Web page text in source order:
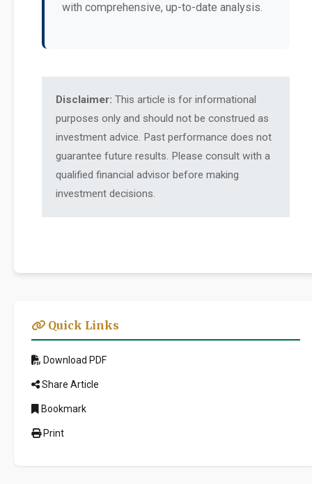
with comprehensive, up-to-date analysis.
Disclaimer: This article is for informational
purposes only and should not be construed as
investment advice. Past performance does not
guarantee future results. Please consult with a
qualified financial advisor before making
investment decisions.
Quick Links
Download PDF
Share Article
Bookmark
Print